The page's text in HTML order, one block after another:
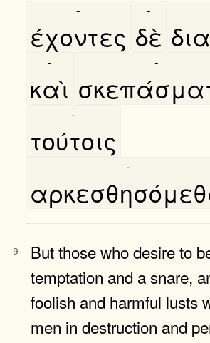
έχοντες
-
δὲ
-
καὶ
- -
τούτοις
-
-
9
But those who desire to
temptation and a snare,
foolish and harmful lusts
men in destruction and